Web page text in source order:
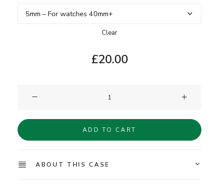
Clear
£20.00
Watch
Travel
ADD TO CART
ABOUT THIS CASE